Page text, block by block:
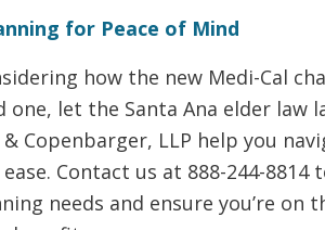
for Peace of Mind
how the new Medi-Cal
one, let the Santa Ana elder law
Copenbarger, LLP help you
Contact us at 888-244-8814
needs and ensure you’re